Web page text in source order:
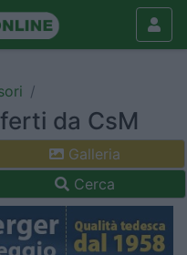
da CsM
Galleria
Cerca